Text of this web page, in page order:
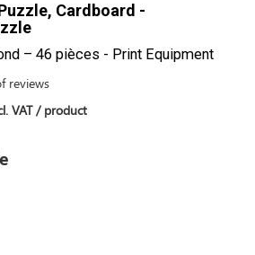
Cardboard -
– 46 pièces - Print Equipment
reviews
VAT / product